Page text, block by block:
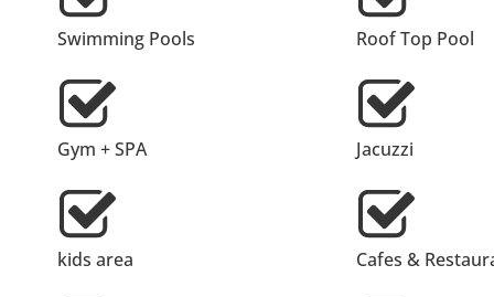
Swimming Pools Roof Top Pool
Gym + SPA Jacuzzi
kids area Cafes &